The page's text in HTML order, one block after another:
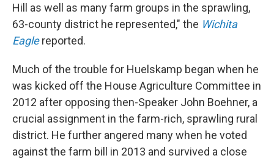
Hill as well as many farm groups in the sprawling,
63-county district he represented," the Wichita
Eaglereported.
Much of the trouble for Huelskamp began when he
was kicked off the House Agriculture Committee in
2012 after opposing then-Speaker John Boehner, a
crucial assignment in the farm-rich, sprawling rural
district. He further angered many when he voted
against the farm bill in 2013 and survived a close